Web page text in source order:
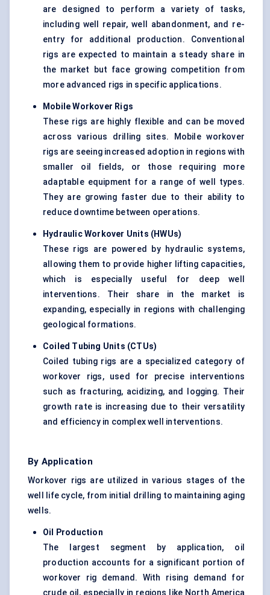
are designed to perform a variety of tasks,
including well repair, well abandonment, and re-
entry for additional production. Conventional
rigs are expected to maintain a steady share in
the market but face growing competition from
more advanced rigs in specific applications.
Mobile Workover Rigs
These rigs are highly flexible and can be moved
across various drilling sites. Mobile workover
rigs are seeing increased adoption in regions with
smaller oil fields, or those requiring more
adaptable equipment for a range of well types.
They are growing faster due to their ability to
reduce downtime between operations.
Hydraulic Workover Units (HWUs)
These rigs are powered by hydraulic systems,
allowing them to provide higher lifting capacities,
which is especially useful for deep well
interventions. Their share in the market is
expanding, especially in regions with challenging
geological formations.
Coiled Tubing Units (CTUs)
Coiled tubing rigs are a specialized category of
workover rigs, used for precise interventions
such as fracturing, acidizing, and logging. Their
growth rate is increasing due to their versatility
and efficiency in complex well interventions.
By Application
Workover rigs are utilized in various stages of the
well life cycle, from initial drilling to maintaining aging
wells.
Oil Production
The largest segment by application, oil
production accounts for a significant portion of
workover rig demand. With rising demand for
crude oil, especially in regions like North America